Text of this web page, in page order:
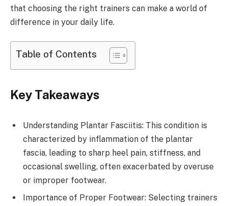
that choosing the right trainers can make a world of
difference in your daily life.
Table of Contents
Key Takeaways
Understanding Plantar Fasciitis: This condition is
characterized by inflammation of the plantar
fascia, leading to sharp heel pain, stiffness, and
occasional swelling, often exacerbated by overuse
or improper footwear.
Importance of Proper Footwear: Selecting trainers